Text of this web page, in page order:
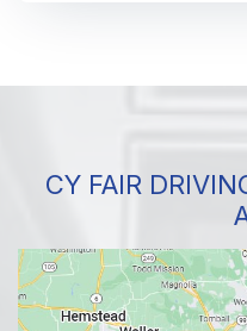
CY FAIR